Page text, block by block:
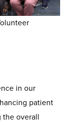
in our
patient
the overall